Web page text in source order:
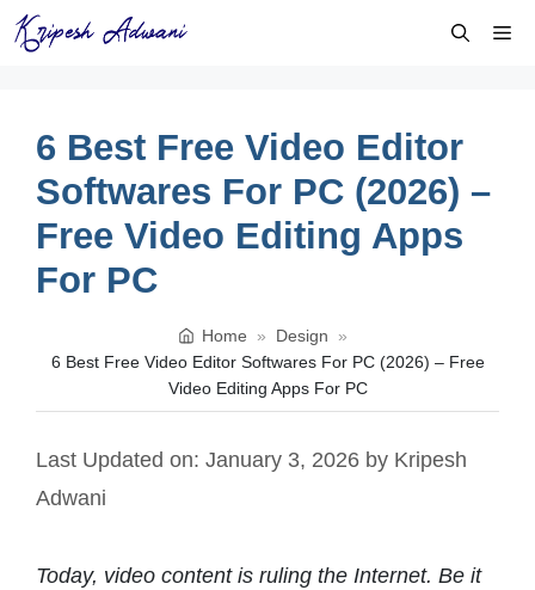
Skip
to
6 Best Free Video Editor
Softwares For PC (2026) –
Free Video Editing Apps
For PC
Home » Design
»
6 Best Free Video Editor Softwares For PC (2026) – Free
Video Editing Apps For PC
Last Updated on: January 3, 2026 by Kripesh
Adwani
Today, video content is ruling the Internet. Be it